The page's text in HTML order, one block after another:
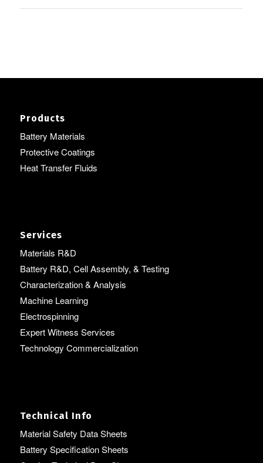
Products
Battery Materials
Protective Coatings
Heat Transfer Fluids
Services
Materials R&D
Battery R&D, Cell Assembly, & Testing
Characterization & Analysis
Machine Learning
Electrospinning
Expert Witness Services
Technology Commercialization
Technical Info
Material Safety Data Sheets
Battery Specification Sheets